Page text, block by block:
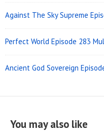
Against The Sky Supreme
Perfect World Episode 283
Ancient God Sovereign
You may also like